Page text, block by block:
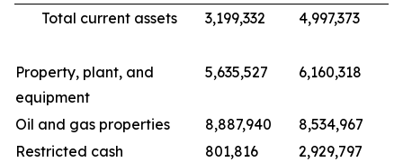
Total current assets
3,199,332 4,997,373
Property, plant, and
equipment
5,635,527 6,160,318
Oil and gas properties 8,887,940
8,534,967
Restricted cash
801,816
2,929,797